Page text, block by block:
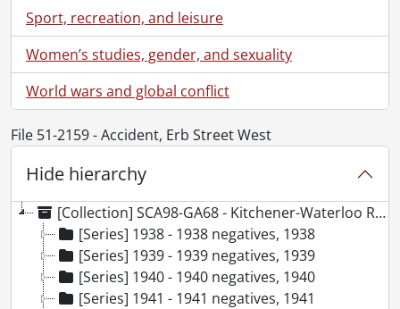
Sport, recreation, and leisure
Women’s studies, gender, and sexuality
World wars and global conflict
File 51-2159 - Accident, Erb Street West
Hide hierarchy
[Collection] SCA98-GA68 - Kitchener-Waterloo Record Photographic Negative Collection, 1938-2001
[Series] 1938 - 1938 negatives, 1938
[Series] 1939 - 1939 negatives, 1939
[Series] 1940 - 1940 negatives, 1940
[Series] 1941 - 1941 negatives, 1941